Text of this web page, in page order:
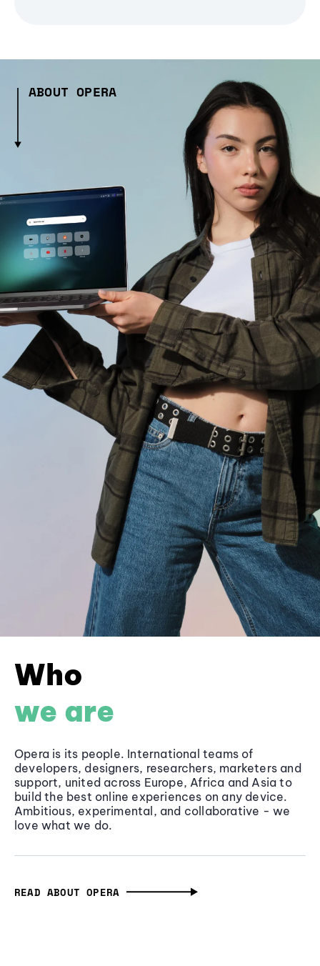
ABOUT OPERA
Who
we are
Opera is its people. International teams of
developers, designers, researchers, marketers and
support, united across Europe, Africa and Asia to
build the best online experiences on any device.
Ambitious, experimental, and collaborative - we
love what we do.
READ ABOUT OPERA